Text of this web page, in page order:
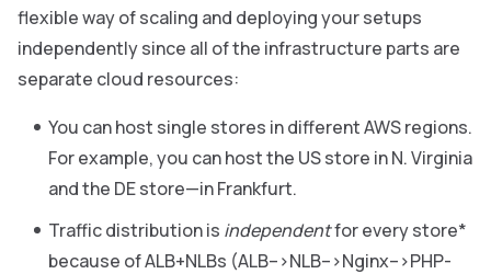
flexible way of scaling and deploying your setups
independently since all of the infrastructure parts are
separate cloud resources:
You can host single stores in different AWS regions.
For example, you can host the US store in N. Virginia
and the DE store—in Frankfurt.
Traffic distribution is independentfor every store*
because of ALB+NLBs (ALB–>NLB–>Nginx–>PHP-